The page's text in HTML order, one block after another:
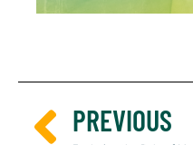
PREVIOUS